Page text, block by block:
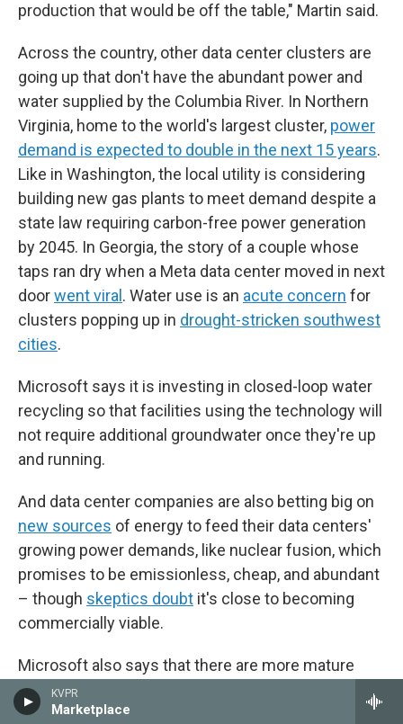
KVPR
Marketplace
production that would be off the table," Martin said.
Across the country, other data center clusters are
going up that don't have the abundant power and
water supplied by the Columbia River. In Northern
Virginia, home to the world's largest cluster, power
demand is expected to double in the next 15 years.
Like in Washington, the local utility is considering
building new gas plants to meet demand despite a
state law requiring carbon-free power generation
by 2045. In Georgia, the story of a couple whose
taps ran dry when a Meta data center moved in next
doorwent viral . Water use is an acute concern for
clusters popping up in drought-stricken southwest
cities.
Microsoft says it is investing in closed-loop water
recycling so that facilities using the technology will
not require additional groundwater once they're up
and running.
And data center companies are also betting big on
new sources of energy to feed their data centers'
growing power demands, like nuclear fusion, which
promises to be emissionless, cheap, and abundant
– though skeptics doubt it's close to becoming
commercially viable.
Microsoft also says that there are more mature
renewable power sources coming online that will
lighten the load on the region's hydropower supply,